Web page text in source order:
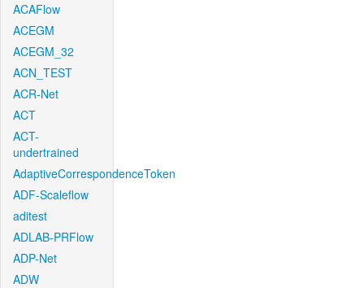
ACAFlow
ACEGM
ACEGM_32
ACN_TEST
ACR-Net
ACT
ACT-
undertrained
AdaptiveCorrespondenceToken
ADF-Scaleflow
aditest
ADLAB-PRFlow
ADP-Net
ADW